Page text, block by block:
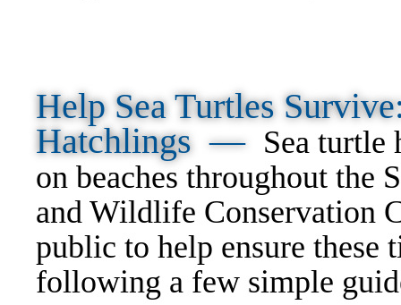
Help Sea Turtles
Hatchlings — Sea turtle
on beaches throughout the
and Wildlife Conservation
public to help ensure these
following a few simple